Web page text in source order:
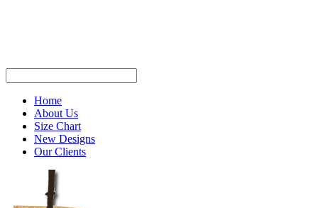
Home
About Us
Size Chart
New Designs
Our Clients